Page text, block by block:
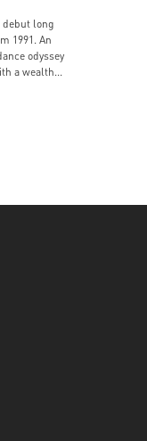
debut long
1991. An
odyssey
a wealth...